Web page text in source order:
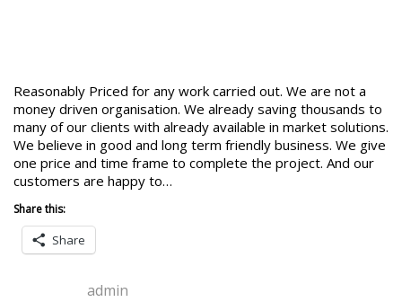
Reasonably Priced for any work carried out. We are not a
money driven organisation. We already saving thousands to
many of our clients with already available in market solutions.
We believe in good and long term friendly business. We give
one price and time frame to complete the project. And our
customers are happy to…
Share this:
Share
admin